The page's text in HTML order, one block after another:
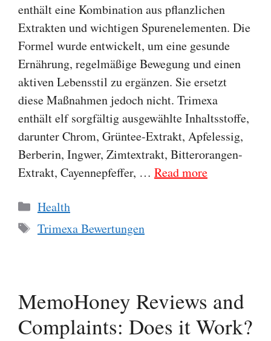
enthält eine Kombination aus pflanzlichen
Extrakten und wichtigen Spurenelementen. Die
Formel wurde entwickelt, um eine gesunde
Ernährung, regelmäßige Bewegung und einen
aktiven Lebensstil zu ergänzen. Sie ersetzt
diese Maßnahmen jedoch nicht. Trimexa
enthält elf sorgfältig ausgewählte Inhaltsstoffe,
darunter Chrom, Grüntee-Extrakt, Apfelessig,
Berberin, Ingwer, Zimtextrakt, Bitterorangen-
Extrakt, Cayennepfeffer, … Read more
Categories
Health
Tags
Trimexa Bewertungen
MemoHoney Reviews and
Complaints: Does it Work?